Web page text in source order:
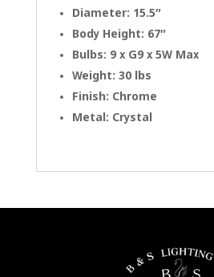
Diameter: 15.5″
Body Height: 67″
Bulbs: 9 x G9 x 5W Max
Weight: 30 lbs
Finish: Chrome
Metal: Crystal